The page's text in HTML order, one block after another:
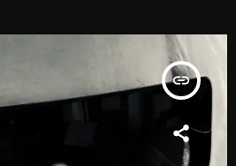
insert_link